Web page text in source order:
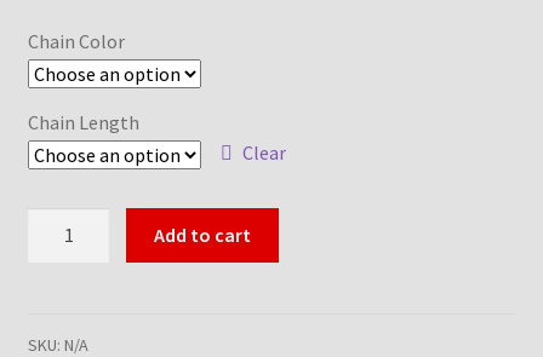
Chain Color
Chain Length
Clear
Add to cart
SKU: N/A